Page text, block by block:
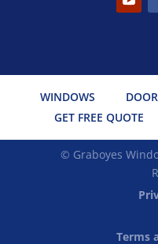
WINDOWS
GET FREE QUOTE
© Graboyes
Terms